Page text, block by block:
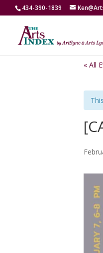
434-390-1839
« All